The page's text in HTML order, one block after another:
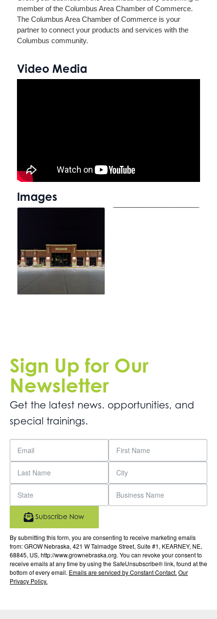
member of the Columbus Area Chamber of Commerce.
The Columbus Area Chamber of Commerce is your
partner to connect your products and services with the
Columbus community.
Video Media
Images
Sign Up for Our
Newsletter
Get the latest news. opportunities, and
special trainings.
By submitting this form, you are consenting to receive marketing emails
from: GROW Nebraska, 421 W Talmadge Street, Suite #1, KEARNEY, NE,
68845, US, http://www.grownebraska.org. You can revoke your consent to
receive emails at any time by using the SafeUnsubscribe® link, found at the
bottom of every email. Emails are serviced by Constant Contact. Our
Privacy Policy.
Subscribe Now